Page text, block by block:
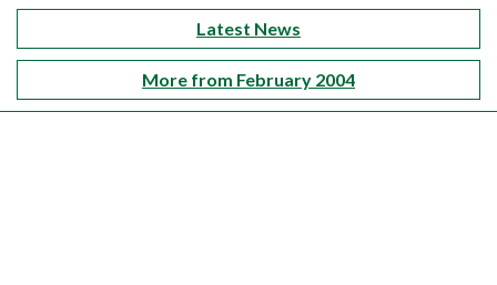
Latest News
More from February 2004